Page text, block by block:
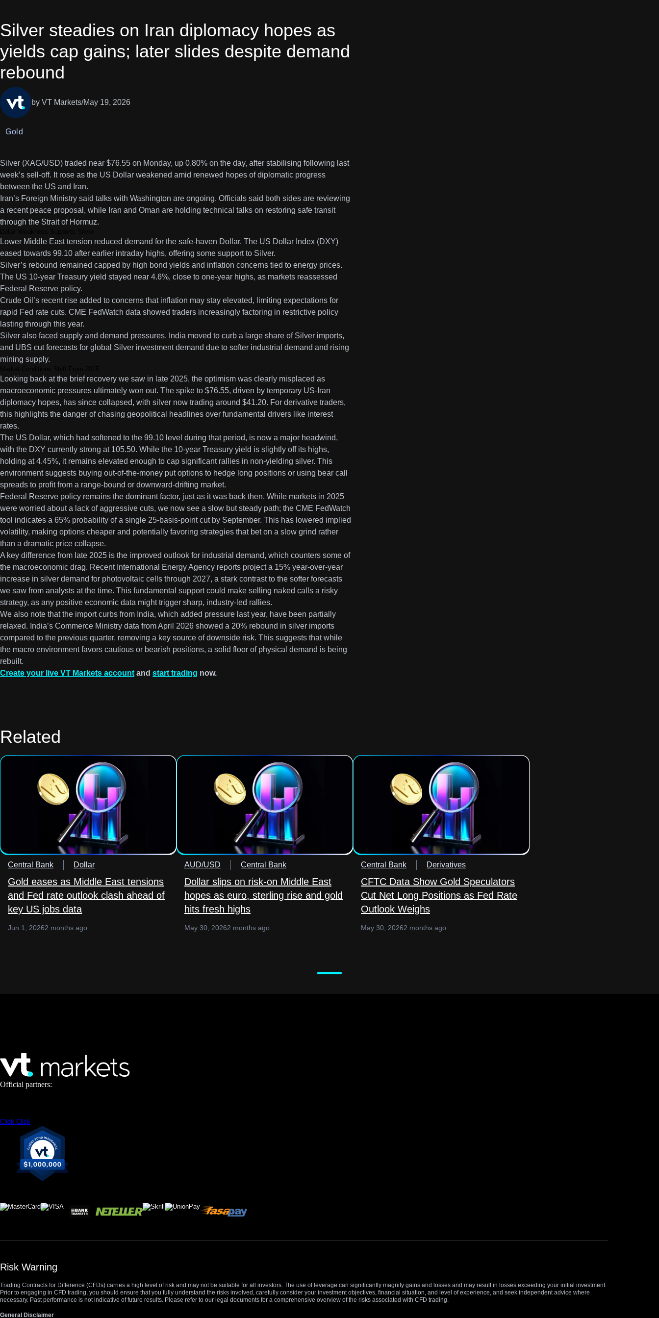
Silver steadies on Iran diplomacy hopes as
yields cap gains; later slides despite demand
rebound
by VT Markets/May 19, 2026
Gold
Silver (XAG/USD) traded near $76.55 on Monday, up 0.80% on the day, after stabilising following last
week’s sell-off. It rose as the US Dollar weakened amid renewed hopes of diplomatic progress
between the US and Iran.
Iran’s Foreign Ministry said talks with Washington are ongoing. Officials said both sides are reviewing
a recent peace proposal, while Iran and Oman are holding technical talks on restoring safe transit
through the Strait of Hormuz.
Lower Middle East tension reduced demand for the safe-haven Dollar. The US Dollar Index (DXY)
eased towards 99.10 after earlier intraday highs, offering some support to Silver.
Silver’s rebound remained capped by high bond yields and inflation concerns tied to energy prices.
The US 10-year Treasury yield stayed near 4.6%, close to one-year highs, as markets reassessed
Federal Reserve policy.
Crude Oil’s recent rise added to concerns that inflation may stay elevated, limiting expectations for
rapid Fed rate cuts. CME FedWatch data showed traders increasingly factoring in restrictive policy
lasting through this year.
Silver also faced supply and demand pressures. India moved to curb a large share of Silver imports,
and UBS cut forecasts for global Silver investment demand due to softer industrial demand and rising
mining supply.
Looking back at the brief recovery we saw in late 2025, the optimism was clearly misplaced as
macroeconomic pressures ultimately won out. The spike to $76.55, driven by temporary US-Iran
diplomacy hopes, has since collapsed, with silver now trading around $41.20. For derivative traders,
this highlights the danger of chasing geopolitical headlines over fundamental drivers like interest
rates.
The US Dollar, which had softened to the 99.10 level during that period, is now a major headwind,
with the DXY currently strong at 105.50. While the 10-year Treasury yield is slightly off its highs,
holding at 4.45%, it remains elevated enough to cap significant rallies in non-yielding silver. This
environment suggests buying out-of-the-money put options to hedge long positions or using bear call
spreads to profit from a range-bound or downward-drifting market.
Federal Reserve policy remains the dominant factor, just as it was back then. While markets in 2025
were worried about a lack of aggressive cuts, we now see a slow but steady path; the CME FedWatch
tool indicates a 65% probability of a single 25-basis-point cut by September. This has lowered implied
volatility, making options cheaper and potentially favoring strategies that bet on a slow grind rather
than a dramatic price collapse.
A key difference from late 2025 is the improved outlook for industrial demand, which counters some of
the macroeconomic drag. Recent International Energy Agency reports project a 15% year-over-year
increase in silver demand for photovoltaic cells through 2027, a stark contrast to the softer forecasts
we saw from analysts at the time. This fundamental support could make selling naked calls a risky
strategy, as any positive economic data might trigger sharp, industry-led rallies.
We also note that the import curbs from India, which added pressure last year, have been partially
relaxed. India’s Commerce Ministry data from April 2026 showed a 20% rebound in silver imports
compared to the previous quarter, removing a key source of downside risk. This suggests that while
the macro environment favors cautious or bearish positions, a solid floor of physical demand is being
rebuilt.
Create your live VT Markets account and start trading now.
Related
Central Bank Dollar
Gold eases as Middle East tensions
and Fed rate outlook clash ahead of
key US jobs data
Jun 1, 20262 months ago
AUD/USD Central Bank
Dollar slips on risk-on Middle East
hopes as euro, sterling rise and gold
hits fresh highs
May 30, 20262 months ago
Central Bank Derivatives
CFTC Data Show Gold Speculators
Cut Net Long Positions as Fed Rate
Outlook Weighs
May 30, 20262 months ago
Official partners:
Click Click
Risk Warning
Trading Contracts for Difference (CFDs) carries a high level of risk and may not be suitable for all investors. The use of leverage can significantly magnify gains and losses and may result in losses exceeding your initial investment.
Prior to engaging in CFD trading, you should ensure that you fully understand the risks involved, carefully consider your investment objectives, financial situation, and level of experience, and seek independent advice where
necessary. Past performance is not indicative of future results. Please refer to our legal documents for a comprehensive overview of the risks associated with CFD trading.
General Disclaimer